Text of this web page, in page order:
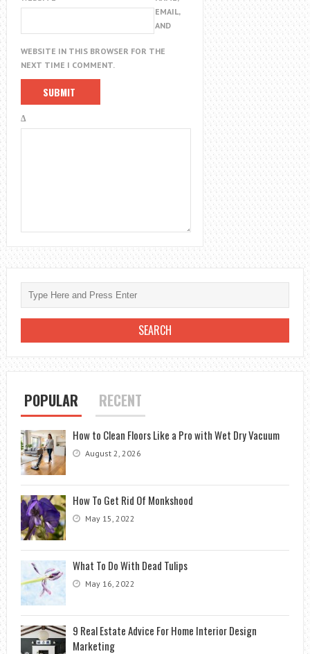
EMAIL,
AND
WEBSITE IN THIS BROWSER FOR THE
NEXT TIME I COMMENT.
Δ
POPULAR RECENT
How to Clean Floors Like a Pro with Wet Dry Vacuum
August 2, 2026
How To Get Rid Of Monkshood
May 15, 2022
What To Do With Dead Tulips
May 16, 2022
9 Real Estate Advice For Home Interior Design
Marketing